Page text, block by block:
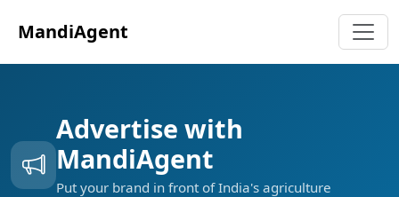
MandiAgent
Advertise with
MandiAgent
Put your brand in front of India's agriculture